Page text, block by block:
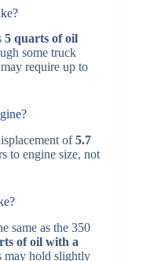
5 quarts of oil
some truck
require up to
of5.7
to engine size, not
same as the 350
of oil with a
may hold slightly